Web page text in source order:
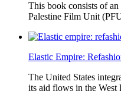
This book consists of
Palestine Film Unit
Elastic Empire:
The United States
its aid flows in the West